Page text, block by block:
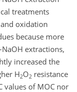
treatments
oxidation
because more
extractions,
increased the
H2O2 resistance
values of MOC nor